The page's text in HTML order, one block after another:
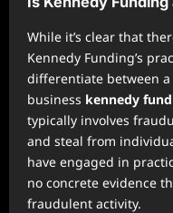
While it’s clear that
Kennedy Funding’s
differentiate between
business kennedy
typically involves
and steal from
have engaged in
no concrete evidence
fraudulent activity.